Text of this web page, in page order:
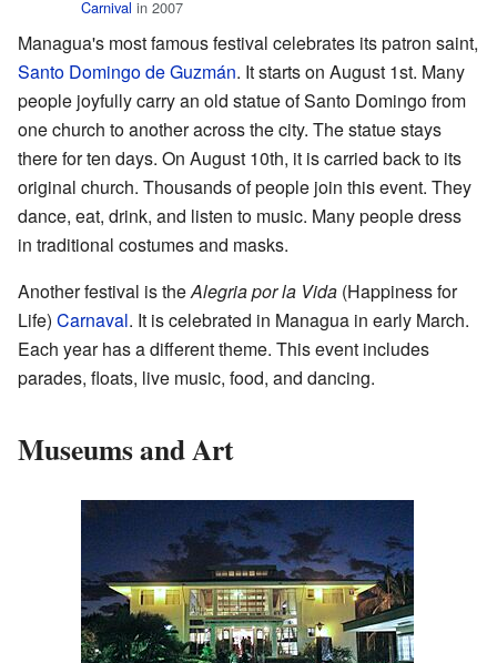
Carnival in 2007
Managua's most famous festival celebrates its patron saint,
Santo Domingo de Guzmán. It starts on August 1st. Many
people joyfully carry an old statue of Santo Domingo from
one church to another across the city. The statue stays
there for ten days. On August 10th, it is carried back to its
original church. Thousands of people join this event. They
dance, eat, drink, and listen to music. Many people dress
in traditional costumes and masks.
Another festival is theAlegria por la Vida (Happiness for
Life) Carnaval. It is celebrated in Managua in early March.
Each year has a different theme. This event includes
parades, floats, live music, food, and dancing.
Museums and Art